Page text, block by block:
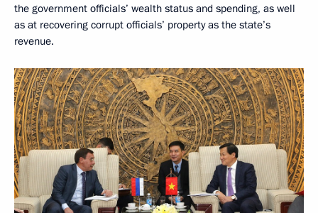
the government officials’ wealth status and spending, as well
as at recovering corrupt officials’ property as the state’s
revenue.